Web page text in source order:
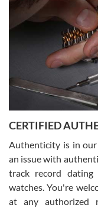
Rossy Ureña
7/30/2026
questions and the item
CERTIFIED
Authenticity is in our
an issue with
track record dating
watches. You're
at any authorized